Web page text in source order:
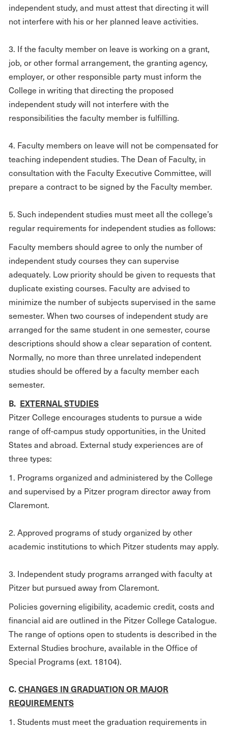
independent study, and must attest that directing it will
not interfere with his or her planned leave activities.
3. If the faculty member on leave is working on a grant,
job, or other formal arrangement, the granting agency,
employer, or other responsible party must inform the
College in writing that directing the proposed
independent study will not interfere with the
responsibilities the faculty member is fulfilling.
4. Faculty members on leave will not be compensated for
teaching independent studies. The Dean of Faculty, in
consultation with the Faculty Executive Committee, will
prepare a contract to be signed by the Faculty member.
5. Such independent studies must meet all the college’s
regular requirements for independent studies as follows:
Faculty members should agree to only the number of
independent study courses they can supervise
adequately. Low priority should be given to requests that
duplicate existing courses. Faculty are advised to
minimize the number of subjects supervised in the same
semester. When two courses of independent study are
arranged for the same student in one semester, course
descriptions should show a clear separation of content.
Normally, no more than three unrelated independent
studies should be offered by a faculty member each
semester.
B. EXTERNAL STUDIES
Pitzer College encourages students to pursue a wide
range of off-campus study opportunities, in the United
States and abroad. External study experiences are of
three types:
1. Programs organized and administered by the College
and supervised by a Pitzer program director away from
Claremont.
2. Approved programs of study organized by other
academic institutions to which Pitzer students may apply.
3. Independent study programs arranged with faculty at
Pitzer but pursued away from Claremont.
Policies governing eligibility, academic credit, costs and
financial aid are outlined in the Pitzer College Catalogue.
The range of options open to students is described in the
External Studies brochure, available in the Office of
Special Programs (ext. 18104).
C.CHANGES IN GRADUATION OR MAJOR
REQUIREMENTS
1. Students must meet the graduation requirements in